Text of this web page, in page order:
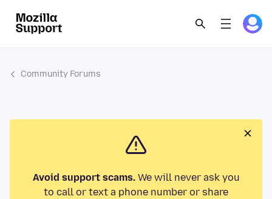
Community Forums
Avoid support scams.We will never ask you
to call or text a phone number or share